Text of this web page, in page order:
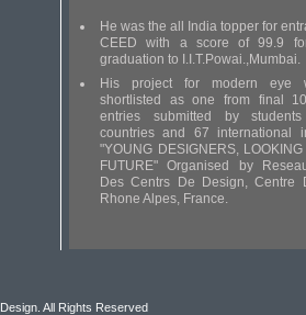
He was the all India topper for
CEED with a score of 99.9
graduation to I.I.T.Powai.,Mumbai.
His project for modern eye
shortlisted as one from final
entries submitted by
countries and 67 international
"YOUNG DESIGNERS,
FUTURE" Organised by
Des Centrs De Design, Centre
Rhone Alpes, France.
All Rights Reserved